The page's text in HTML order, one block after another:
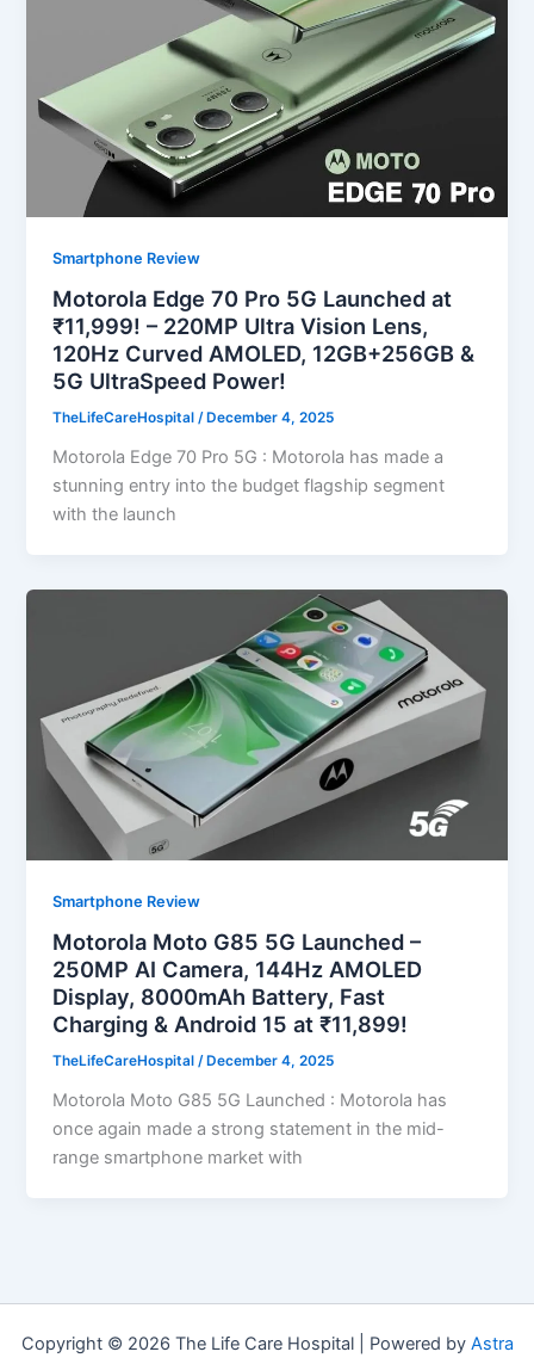
Smartphone Review
Motorola Edge 70 Pro 5G Launched at
₹11,999! – 220MP Ultra Vision Lens,
120Hz Curved AMOLED, 12GB+256GB &
5G UltraSpeed Power!
TheLifeCareHospital/ December 4, 2025
Motorola Edge 70 Pro 5G : Motorola has made a
stunning entry into the budget flagship segment
with the launch
Smartphone Review
Motorola Moto G85 5G Launched –
250MP AI Camera, 144Hz AMOLED
Display, 8000mAh Battery, Fast
Charging & Android 15 at ₹11,899!
TheLifeCareHospital/ December 4, 2025
Motorola Moto G85 5G Launched : Motorola has
once again made a strong statement in the mid-
range smartphone market with
Copyright © 2026 The Life Care Hospital | Powered by Astra